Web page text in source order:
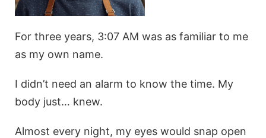
For three years, 3:07 AM was as familiar to me
as my own name.
I didn’t need an alarm to know the time. My
body just… knew.
Almost every night, my eyes would snap open